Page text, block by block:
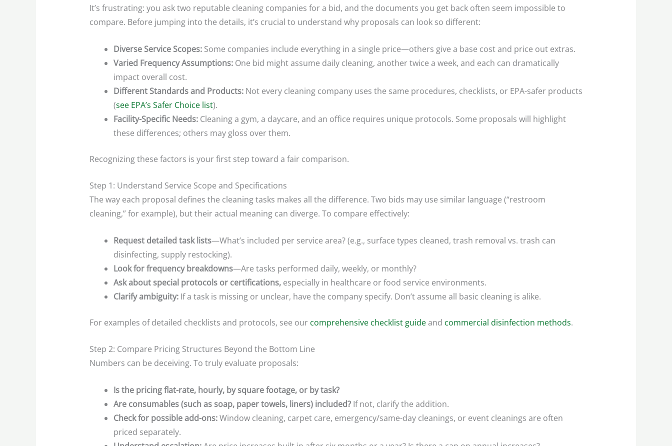
It’s frustrating: you ask two reputable cleaning companies for a bid, and the documents you get back often seem impossible to
compare. Before jumping into the details, it’s crucial to understand why proposals can look so different:
Diverse Service Scopes:Some companies include everything in a single price—others give a base cost and price out extras.
Varied Frequency Assumptions:One bid might assume daily cleaning, another twice a week, and each can dramatically
impact overall cost.
Different Standards and Products:Not every cleaning company uses the same procedures, checklists, or EPA-safer products
(see EPA’s Safer Choice list).
Facility-Specific Needs:Cleaning a gym, a daycare, and an office requires unique protocols. Some proposals will highlight
these differences; others may gloss over them.
Recognizing these factors is your first step toward a fair comparison.
Step 1: Understand Service Scope and Specifications
The way each proposal defines the cleaning tasks makes all the difference. Two bids may use similar language (“restroom
cleaning,” for example), but their actual meaning can diverge. To compare effectively:
Request detailed task lists—What’s included per service area? (e.g., surface types cleaned, trash removal vs. trash can
disinfecting, supply restocking).
Look for frequency breakdowns—Are tasks performed daily, weekly, or monthly?
Ask about special protocols or certifications,especially in healthcare or food service environments.
Clarify ambiguity:If a task is missing or unclear, have the company specify. Don’t assume all basic cleaning is alike.
For examples of detailed checklists and protocols, see our comprehensive checklist guideand commercial disinfection methods.
Step 2: Compare Pricing Structures Beyond the Bottom Line
Numbers can be deceiving. To truly evaluate proposals:
Is the pricing flat-rate, hourly, by square footage, or by task?
Are consumables (such as soap, paper towels, liners) included?If not, clarify the addition.
Check for possible add-ons:Window cleaning, carpet care, emergency/same-day cleanings, or event cleanings are often
priced separately.